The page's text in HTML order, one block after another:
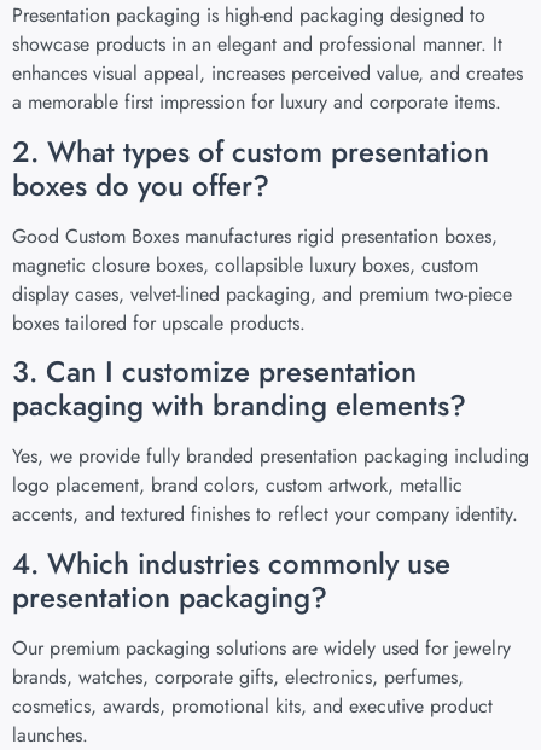
Presentation packaging is high-end packaging designed to
showcase products in an elegant and professional manner. It
enhances visual appeal, increases perceived value, and creates
a memorable first impression for luxury and corporate items.
2. What types of custom presentation
boxes do you offer?
Good Custom Boxes manufactures rigid presentation boxes,
magnetic closure boxes, collapsible luxury boxes, custom
display cases, velvet-lined packaging, and premium two-piece
boxes tailored for upscale products.
3. Can I customize presentation
packaging with branding elements?
Yes, we provide fully branded presentation packaging including
logo placement, brand colors, custom artwork, metallic
accents, and textured finishes to reflect your company identity.
4. Which industries commonly use
presentation packaging?
Our premium packaging solutions are widely used for jewelry
brands, watches, corporate gifts, electronics, perfumes,
cosmetics, awards, promotional kits, and executive product
launches.